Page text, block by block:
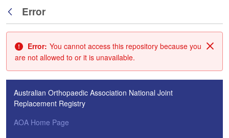
Back
Error
Error: You cannot access this repository because you
are not allowed to or it is unavailable.
Australian Orthopaedic Association National Joint
Replacement Registry
AOA Home Page